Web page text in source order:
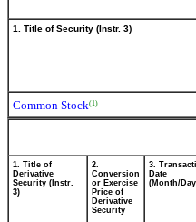
1. Title of Security (Instr. 3)
Common Stock(1)
1. Title of
Derivative
Security (Instr.
3)
2.
Conversion
or Exercise
Price of
Derivative
Security
3.
Date
(Month/